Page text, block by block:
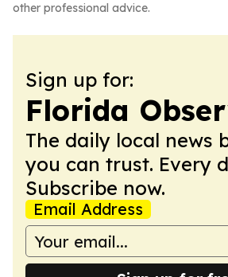
other professional advice.
Sign up for:
Florida
The daily local news
you can trust. Every
Subscribe now.
Email Address